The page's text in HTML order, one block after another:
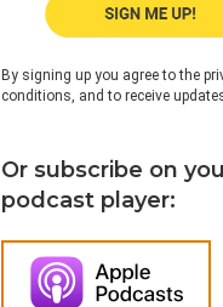
By signing up you agree to the
conditions, and to receive
Or subscribe on
podcast player: